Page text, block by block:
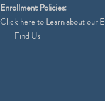
Enrollment Policies:
Clickhereto Learn about our
Find Us